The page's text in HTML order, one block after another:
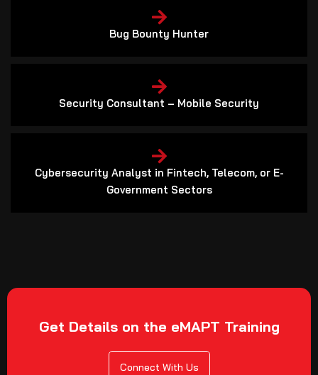
Bug Bounty Hunter
Security Consultant – Mobile Security
Cybersecurity Analyst in Fintech, Telecom, or E-
Government Sectors
Get Details on the eMAPT Training
Connect With Us